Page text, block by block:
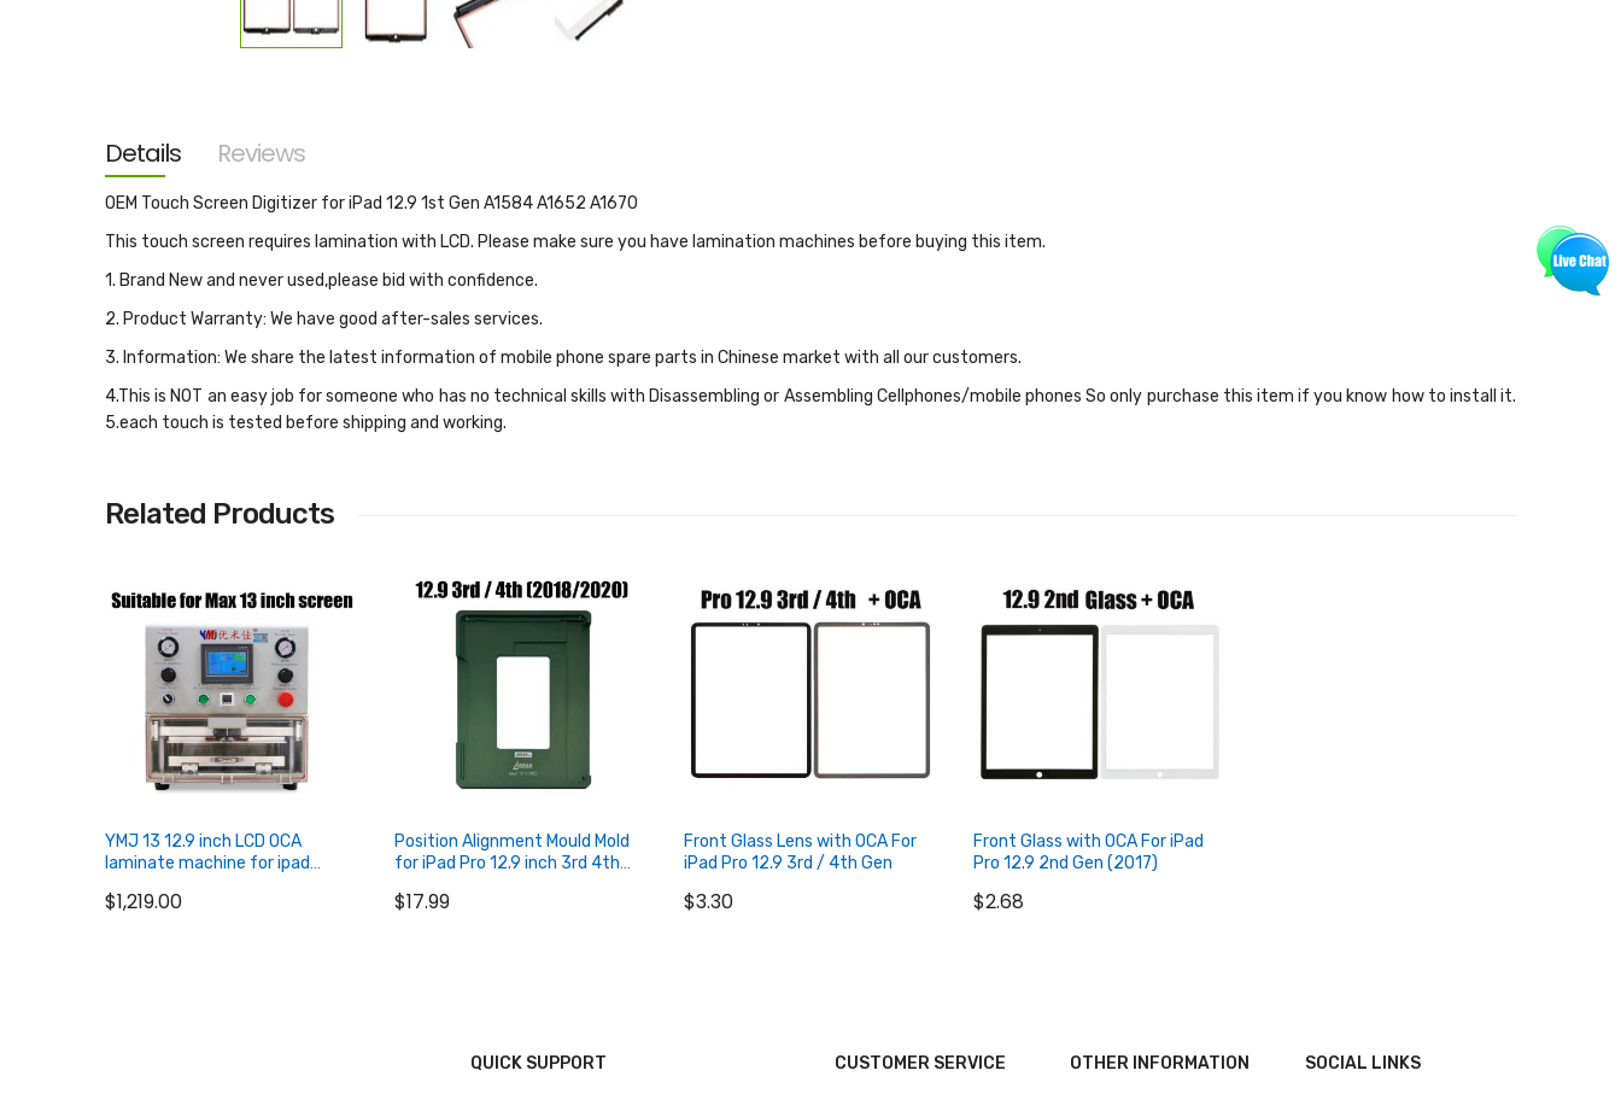
the
images
gallery
Details
OEM Touch Screen Digitizer for iPad 12.9 1st Gen A1584 A1652 A1670
This touch screen requires lamination with LCD. Please make sure you have lamination machines before buying this item.
1. Brand New and never used,please bid with confidence.
2. Product Warranty: We have good after-sales services.
3. Information: We share the latest information of mobile phone spare parts in Chinese market with all our customers.
4.This is NOT an easy job for someone who has no technical skills with Disassembling or Assembling Cellphones/mobile phones So only purchase this item if you know how to install it.
5.each touch is tested before shipping and working.
Reviews
Related Products
YMJ 13 12.9 inch LCD OCA
laminate machine for ipad
for iPhone LCD screen
$1,219.00
Position Alignment Mould Mold
for iPad Pro 12.9 inch 3rd 4th
$17.99
Front Glass Lens with OCA For
iPad Pro 12.9 3rd / 4th Gen
$3.30
Front Glass with OCA For iPad
Pro 12.9 2nd Gen (2017)
$2.68
QUICK SUPPORT CUSTOMER SERVICE OTHER INFORMATION SOCIAL LINKS